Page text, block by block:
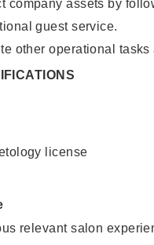
company assets by
guest service.
other operational tasks
license
relevant salon